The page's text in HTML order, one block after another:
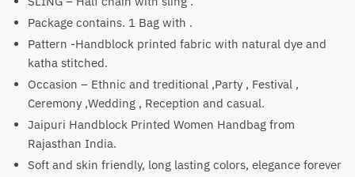
Package contains. 1 Bag with .
Pattern -Handblock printed fabric with natural dye and
katha stitched.
Occasion – Ethnic and treditional ,Party , Festival ,
Ceremony ,Wedding , Reception and casual.
Jaipuri Handblock Printed Women Handbag from
Rajasthan India.
Soft and skin friendly, long lasting colors, elegance forever